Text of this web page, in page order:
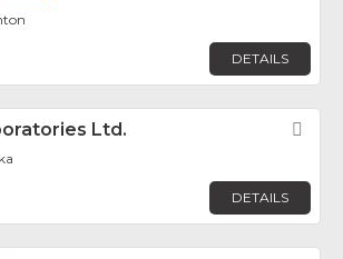
DETAILS
Ltd.
DETAILS